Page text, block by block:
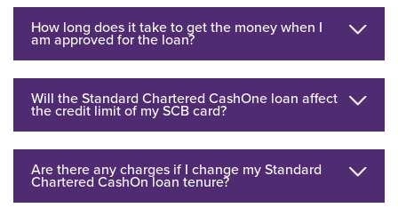
How long does it take to get the money when I
am approved for the loan?
Will the Standard Chartered CashOne loan affect
the credit limit of my SCB card?
Are there any charges if I change my Standard
Chartered CashOn loan tenure?